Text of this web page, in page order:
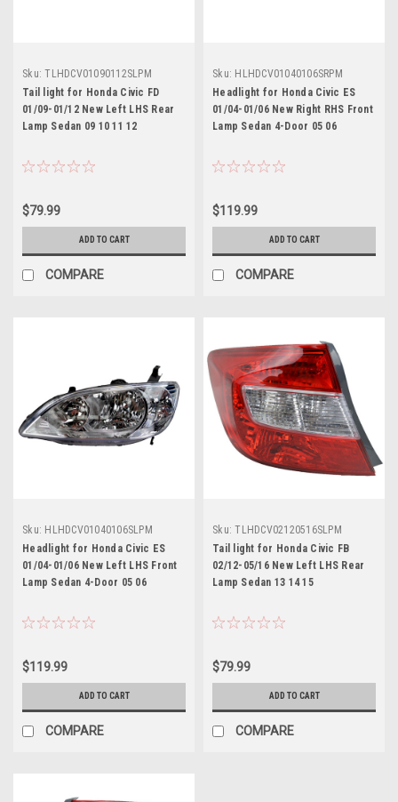
Sku: TLHDCV01090112SLPM
Tail light for Honda Civic FD
01/09-01/12 New Left LHS Rear
Lamp Sedan 09 10 11 12
$79.99
ADD TO CART
COMPARE
Sku: HLHDCV01040106SRPM
Headlight for Honda Civic ES
01/04-01/06 New Right RHS Front
Lamp Sedan 4-Door 05 06
$119.99
ADD TO CART
COMPARE
Sku: HLHDCV01040106SLPM
Headlight for Honda Civic ES
01/04-01/06 New Left LHS Front
Lamp Sedan 4-Door 05 06
$119.99
ADD TO CART
COMPARE
Sku: TLHDCV02120516SLPM
Tail light for Honda Civic FB
02/12-05/16 New Left LHS Rear
Lamp Sedan 13 14 15
$79.99
ADD TO CART
COMPARE